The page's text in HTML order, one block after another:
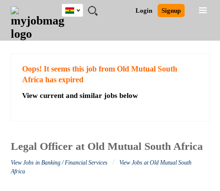
JOBS
JOBS
FIELD
JOBS
CITY
JOBS
EDUCATION
JOBS
INDUSTRY
REMOTE
JOBS
CAREER
ADVICE
RESOURCES
POST
JOB
/
LOGIN
SIGNUP
Login Signup
Ghana
Detailed Search
Oops! It seems this job from Old Mutual South
Africa has expired
View current and similar jobs below
Legal Officer at Old Mutual South Africa
View Jobs in Banking / Financial Services /
View Jobs at Old Mutual South
Africa